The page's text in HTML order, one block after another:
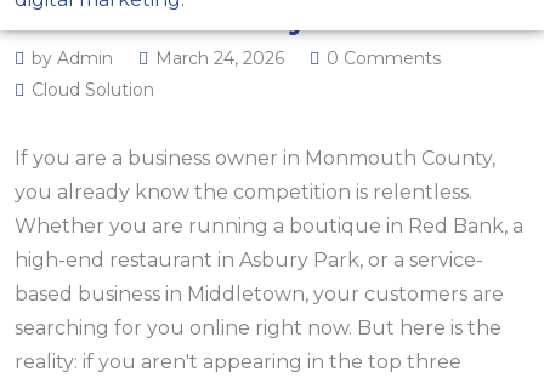
Monmouth County Brands
by Admin March 24, 2026
0 Comments
Cloud Solution
If you are a business owner in Monmouth County,
you already know the competition is relentless.
Whether you are running a boutique in Red Bank, a
high-end restaurant in Asbury Park, or a service-
based business in Middletown, your customers are
searching for you online right now. But here is the
reality: if you aren't appearing in the top three